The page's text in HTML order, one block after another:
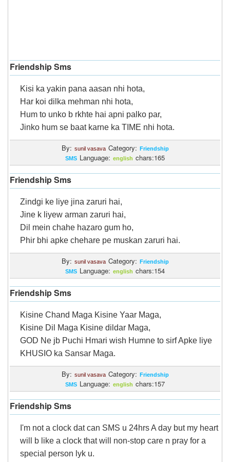
Friendship Sms
Kisi ka yakin pana aasan nhi hota,
Har koi dilka mehman nhi hota,
Hum to unko b rkhte hai apni palko par,
Jinko hum se baat karne ka TIME nhi hota.
By: sunil vasava Category: Friendship
SMS Language: english chars:165
Friendship Sms
Zindgi ke liye jina zaruri hai,
Jine k liyew arman zaruri hai,
Dil mein chahe hazaro gum ho,
Phir bhi apke chehare pe muskan zaruri hai.
By: sunil vasava Category: Friendship
SMS Language: english chars:154
Friendship Sms
Kisine Chand Maga Kisine Yaar Maga,
Kisine Dil Maga Kisine dildar Maga,
GOD Ne jb Puchi Hmari wish Humne to sirf Apke liye
KHUSIO ka Sansar Maga.
By: sunil vasava Category: Friendship
SMS Language: english chars:157
Friendship Sms
I'm not a clock dat can SMS u 24hrs A day but my heart
will b like a clock that will non-stop care n pray for a
special person lyk u.